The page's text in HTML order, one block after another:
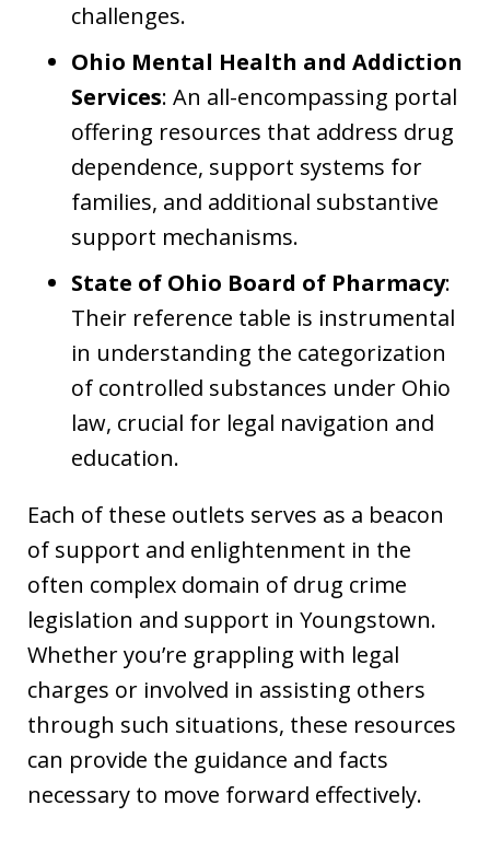
challenges.
Ohio Mental Health and Addiction
Services: An all-encompassing portal
offering resources that address drug
dependence, support systems for
families, and additional substantive
support mechanisms.
State of Ohio Board of Pharmacy:
Their reference table is instrumental
in understanding the categorization
of controlled substances under Ohio
law, crucial for legal navigation and
education.
Each of these outlets serves as a beacon
of support and enlightenment in the
often complex domain of drug crime
legislation and support in Youngstown.
Whether you’re grappling with legal
charges or involved in assisting others
through such situations, these resources
can provide the guidance and facts
necessary to move forward effectively.